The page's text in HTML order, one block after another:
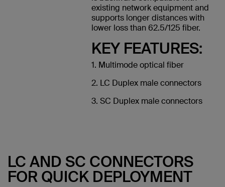
existing network equipment and
supports longer distances with
lower loss than 62.5/125 fiber.
KEY FEATURES:
1. Multimode optical fiber
2. LC Duplex male connectors
3. SC Duplex male connectors
LC AND SC CONNECTORS
FOR QUICK DEPLOYMENT